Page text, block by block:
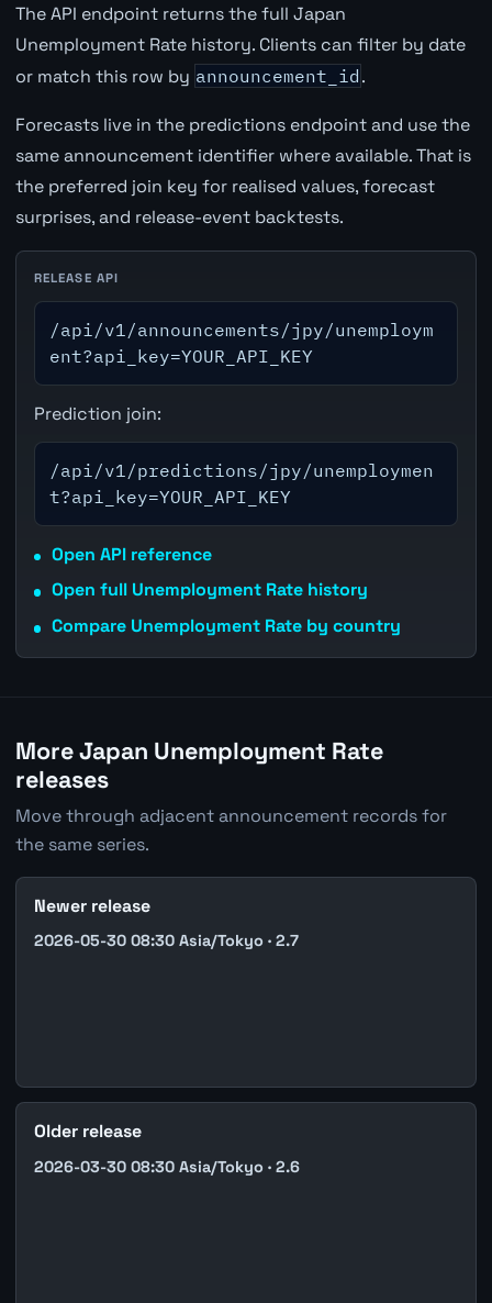
The API endpoint returns the full Japan
Unemployment Rate history. Clients can filter by date
or match this row by announcement_id .
Forecasts live in the predictions endpoint and use the
same announcement identifier where available. That is
the preferred join key for realised values, forecast
surprises, and release-event backtests.
RELEASE API
/api/v1/announcements/jpy/unemploym
ent?api_key=YOUR_API_KEY
Prediction join:
/api/v1/predictions/jpy/unemploymen
t?api_key=YOUR_API_KEY
Open API reference
Open full Unemployment Rate history
Compare Unemployment Rate by country
More Japan Unemployment Rate
releases
Move through adjacent announcement records for
the same series.
Newer release
2026-05-30 08:30 Asia/Tokyo · 2.7
Older release
2026-03-30 08:30 Asia/Tokyo · 2.6